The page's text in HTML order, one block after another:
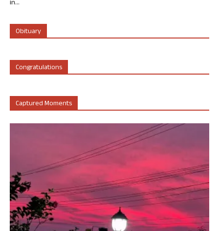
in...
Obituary
Congratulations
Captured Moments